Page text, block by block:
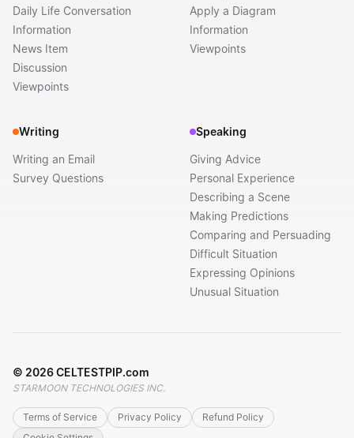
Daily Life Conversation
Information
News Item
Discussion
Viewpoints
Apply a Diagram
Information
Viewpoints
Writing
Writing an Email
Survey Questions
Speaking
Giving Advice
Personal Experience
Describing a Scene
Making Predictions
Comparing and Persuading
Difficult Situation
Expressing Opinions
Unusual Situation
© 2026CELTESTPIP.com
STARMOON TECHNOLOGIES INC.
Terms of Service Privacy Policy
Refund Policy